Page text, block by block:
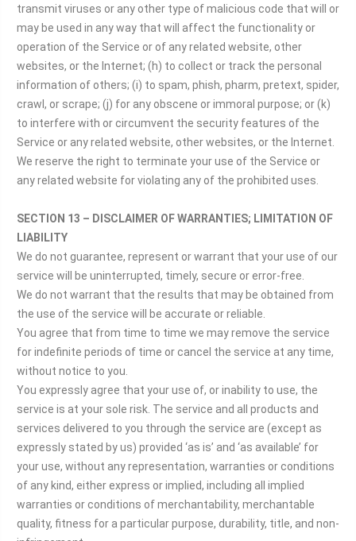
transmit viruses or any other type of malicious code that will or
may be used in any way that will affect the functionality or
operation of the Service or of any related website, other
websites, or the Internet; (h) to collect or track the personal
information of others; (i) to spam, phish, pharm, pretext, spider,
crawl, or scrape; (j) for any obscene or immoral purpose; or (k)
to interfere with or circumvent the security features of the
Service or any related website, other websites, or the Internet.
We reserve the right to terminate your use of the Service or
any related website for violating any of the prohibited uses.
SECTION 13 – DISCLAIMER OF WARRANTIES; LIMITATION OF
LIABILITY
We do not guarantee, represent or warrant that your use of our
service will be uninterrupted, timely, secure or error-free.
We do not warrant that the results that may be obtained from
the use of the service will be accurate or reliable.
You agree that from time to time we may remove the service
for indefinite periods of time or cancel the service at any time,
without notice to you.
You expressly agree that your use of, or inability to use, the
service is at your sole risk. The service and all products and
services delivered to you through the service are (except as
expressly stated by us) provided ‘as is’ and ‘as available’ for
your use, without any representation, warranties or conditions
of any kind, either express or implied, including all implied
warranties or conditions of merchantability, merchantable
quality, fitness for a particular purpose, durability, title, and non-